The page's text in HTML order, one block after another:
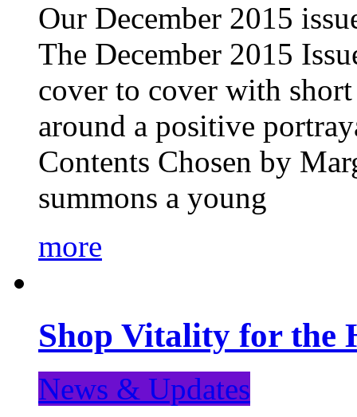
Our December 2015
The December 2015
cover to cover with
around a positive
Contents Chosen by
summons a young
more
Shop Vitality for the
News & Updates